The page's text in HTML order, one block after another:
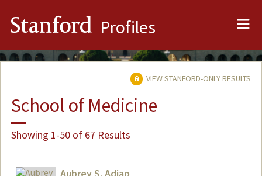
Stanford Profiles
VIEW STANFORD-ONLY RESULTS
School of Medicine
Showing 1-50 of 67 Results
Aubrey S. Adiao